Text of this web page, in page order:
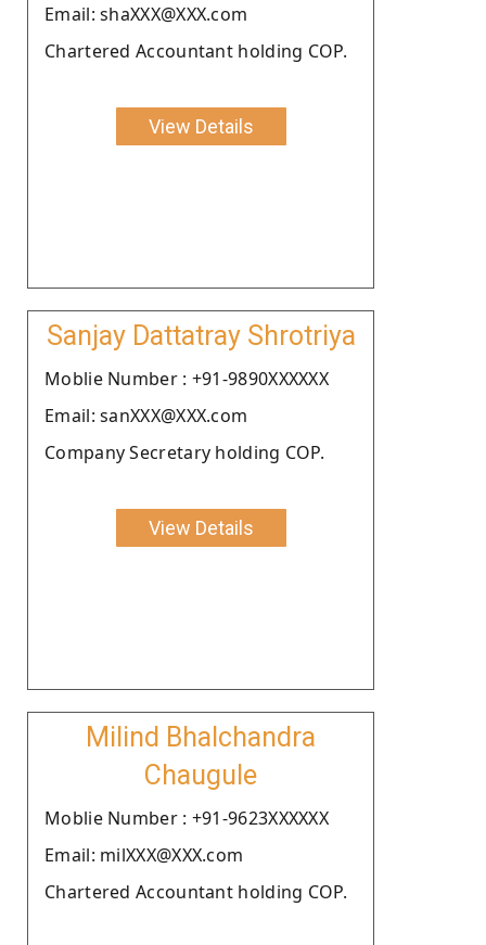
Email: shaXXX@XXX.com
Chartered Accountant holding COP.
View Details
Sanjay Dattatray Shrotriya
Moblie Number : +91-9890XXXXXX
Email: sanXXX@XXX.com
Company Secretary holding COP.
View Details
Milind Bhalchandra
Chaugule
Moblie Number : +91-9623XXXXXX
Email: milXXX@XXX.com
Chartered Accountant holding COP.